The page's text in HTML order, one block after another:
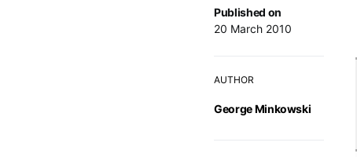
Published on
20 March 2010
AUTHOR
George Minkowski